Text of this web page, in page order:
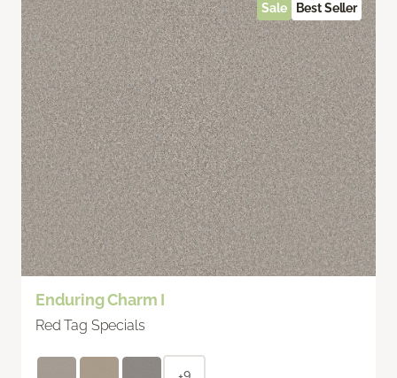
Enduring Charm I
Red Tag Specials
Sale Best Seller